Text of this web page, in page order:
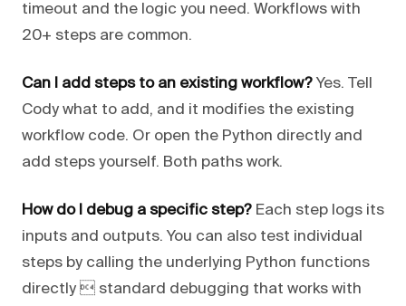
timeout and the logic you need. Workflows with
20+ steps are common.
Can I add steps to an existing workflow? Yes. Tell
Cody what to add, and it modifies the existing
workflow code. Or open the Python directly and
add steps yourself. Both paths work.
How do I debug a specific step? Each step logs its
inputs and outputs. You can also test individual
steps by calling the underlying Python functions
directly  standard debugging that works with